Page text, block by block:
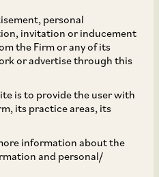
personal
invitation or inducement
the Firm or any of its
or advertise through this
is to provide the user with
its practice areas, its
information about the
and personal/
on the
of its
Mindtree
Toubro